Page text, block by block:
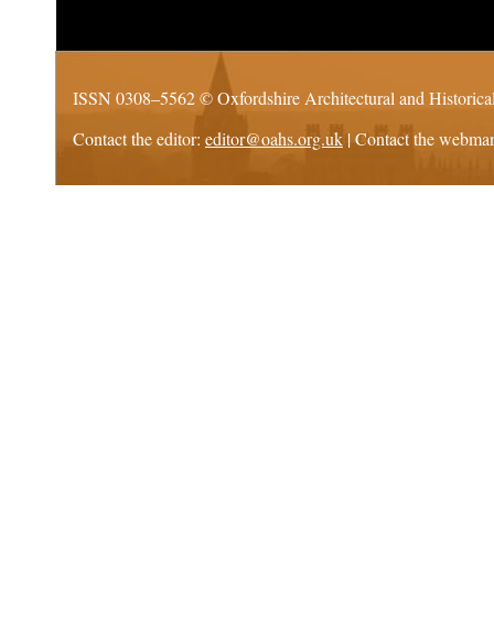
ISSN 0308–5562 ©Oxfordshire Architectural and
Contact the editor: editor@oahs.org.uk | Contact the